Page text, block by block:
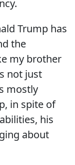
Trump has
the
my brother
not just
mostly
in spite of
his
about